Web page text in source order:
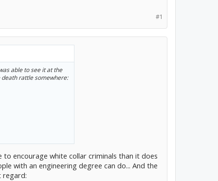
#1
able to see it at the
death rattle somewhere:
encourage white collar criminals than it does
with an engineering degree can do... And the
regard: